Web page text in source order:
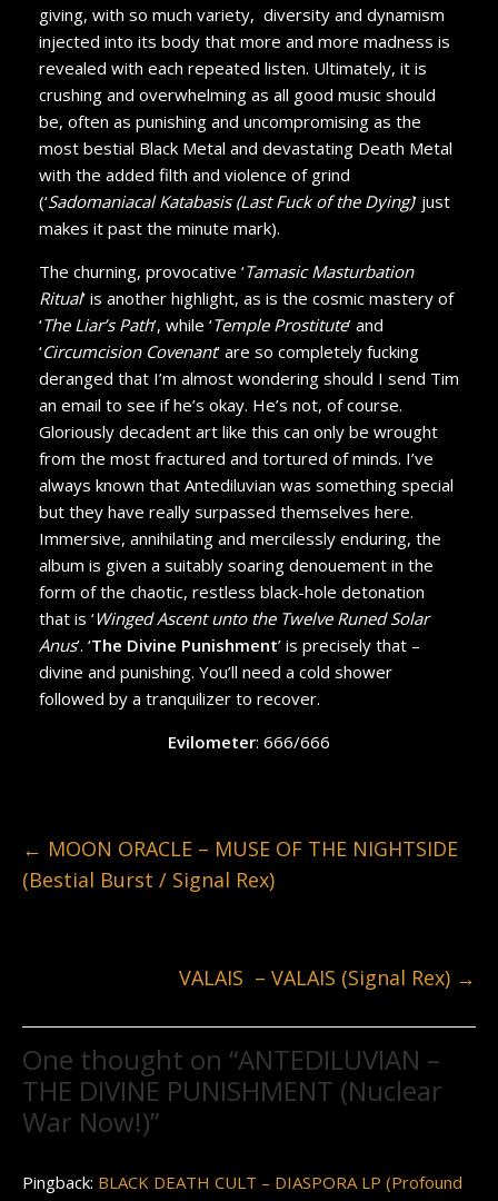
giving, with so much variety, diversity and dynamism
injected into its body that more and more madness is
revealed with each repeated listen. Ultimately, it is
crushing and overwhelming as all good music should
be, often as punishing and uncompromising as the
most bestial Black Metal and devastating Death Metal
with the added filth and violence of grind
(‘Sadomaniacal Katabasis (Last Fuck of the Dying)’ just
makes it past the minute mark).
The churning, provocative ‘Tamasic Masturbation
Ritual’ is another highlight, as is the cosmic mastery of
‘The Liar’s Path’, while ‘Temple Prostitute’ and
‘Circumcision Covenant’ are so completely fucking
deranged that I’m almost wondering should I send Tim
an email to see if he’s okay. He’s not, of course.
Gloriously decadent art like this can only be wrought
from the most fractured and tortured of minds. I’ve
always known that Antediluvian was something special
but they have really surpassed themselves here.
Immersive, annihilating and mercilessly enduring, the
album is given a suitably soaring denouement in the
form of the chaotic, restless black-hole detonation
that is ‘Winged Ascent unto the Twelve Runed Solar
Anus’. ‘The Divine Punishment’ is precisely that –
divine and punishing. You’ll need a cold shower
followed by a tranquilizer to recover.
Evilometer: 666/666
← MOON ORACLE – MUSE OF THE NIGHTSIDE
(Bestial Burst / Signal Rex)
VALAIS – VALAIS (Signal Rex) →
One thought on “ANTEDILUVIAN –
THE DIVINE PUNISHMENT (Nuclear
War Now!)”
Pingback: BLACK DEATH CULT – DIASPORA LP (Profound